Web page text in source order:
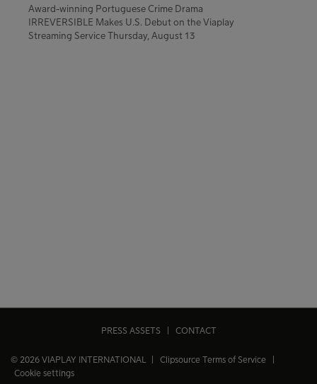
Award-winning Portuguese Crime Drama
IRREVERSIBLE Makes U.S. Debut on the Viaplay
PRESS ASSETS CONTACT
© 2026 VIAPLAY INTERNATIONAL | Clipsource Terms of Service
Cookie settings